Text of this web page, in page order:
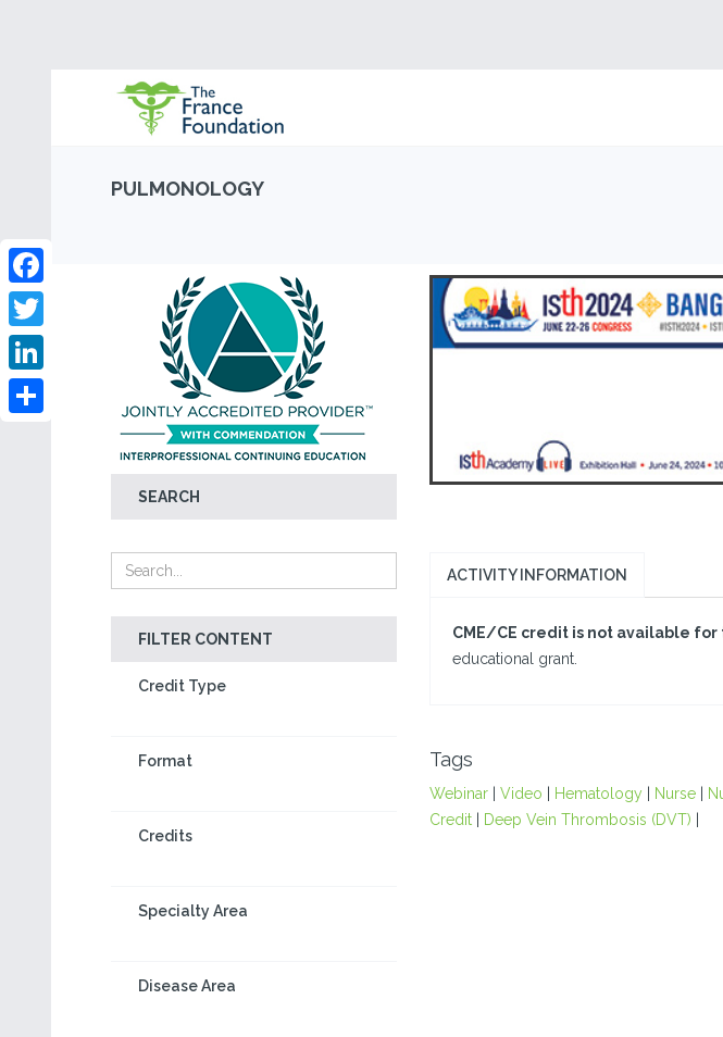
PULMONOLOGY
SEARCH
FILTER CONTENT
Credit Type
Format
Credits
Specialty Area
Disease Area
Facebook
Twitter
LinkedIn
ACTIVITY INFORMATION
CME/CE credit is not available for
educational grant.
Tags
Webinar| Video Hematology| Nurse|
Credit| Deep Vein Thrombosis (DVT)